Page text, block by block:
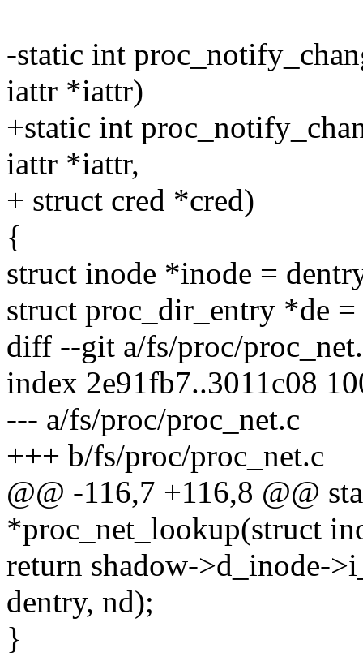
-static int
iattr *iattr)
+static int
iattr *iattr,
+ struct cred *cred)
{
struct inode *inode =
struct proc_dir_entry *de
diff --git a/fs/proc/
index 2e91fb7..3011c08
--- a/fs/proc/proc_net.c
+++ b/fs/proc/proc_net.c
@@ -116,7 +116,8 @@
*proc_net_lookup(struct
return shadow->d_inode-
dentry, nd);
}